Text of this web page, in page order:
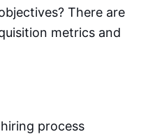
There are
metrics and
process